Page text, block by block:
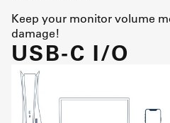
Keep your monitor volume
damage!
USB-C I/O